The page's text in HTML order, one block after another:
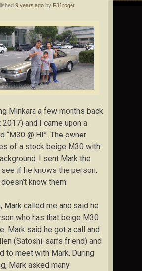
9 years ago by F31roger
Minkara a few months back
2017) and I came upon a
“M30 @ HI”. The owner
of a stock beige M30 with
I sent Mark the
if he knows the person.
know them.
Mark called me and said he
who has that beige M30
Mark said he got a call and
(Satoshi-san’s friend) and
to meet with Mark. During
Mark asked many